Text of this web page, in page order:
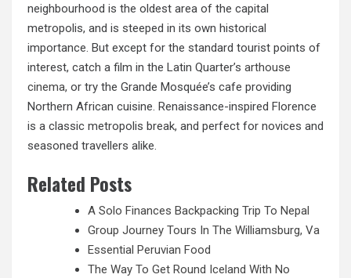
neighbourhood is the oldest area of the capital
metropolis, and is steeped in its own historical
importance. But except for the standard tourist points of
interest, catch a film in the Latin Quarter’s arthouse
cinema, or try the Grande Mosquée’s cafe providing
Northern African cuisine. Renaissance-inspired Florence
is a classic metropolis break, and perfect for novices and
seasoned travellers alike.
Related Posts
A Solo Finances Backpacking Trip To Nepal
Group Journey Tours In The Williamsburg, Va
Essential Peruvian Food
The Way To Get Round Iceland With No